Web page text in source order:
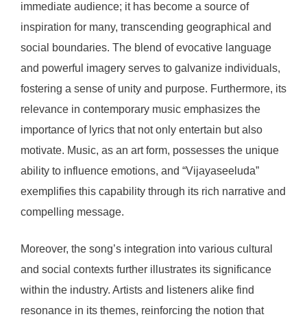
immediate audience; it has become a source of
inspiration for many, transcending geographical and
social boundaries. The blend of evocative language
and powerful imagery serves to galvanize individuals,
fostering a sense of unity and purpose. Furthermore, its
relevance in contemporary music emphasizes the
importance of lyrics that not only entertain but also
motivate. Music, as an art form, possesses the unique
ability to influence emotions, and “Vijayaseeluda”
exemplifies this capability through its rich narrative and
compelling message.
Moreover, the song’s integration into various cultural
and social contexts further illustrates its significance
within the industry. Artists and listeners alike find
resonance in its themes, reinforcing the notion that